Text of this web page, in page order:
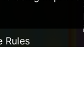
Rules